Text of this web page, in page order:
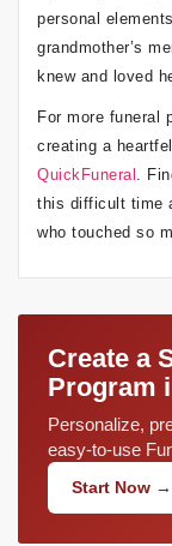
personal
grandmother’s
knew and loved
For more funeral
creating a
QuickFuneral .
this difficult time
who touched so
Create a
Program
Personalize,
easy-to-use
Start Now →